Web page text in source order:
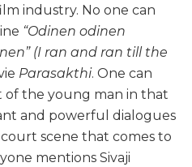
industry. No one can
“Odinen odinen
(I ran and ran till the
Parasakthi. One can
of the young man in that
and powerful dialogues
scene that comes to
mentions Sivaji